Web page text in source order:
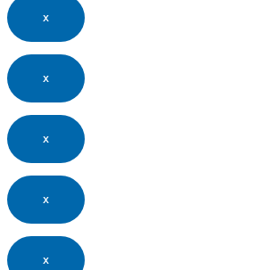
x
x
x
x
x